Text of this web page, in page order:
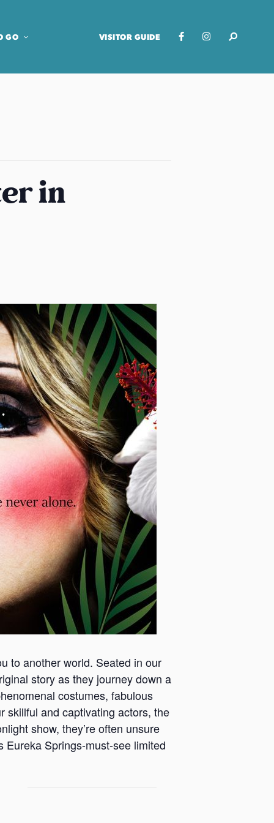
GO VISITOR GUIDE
in
to another world. Seated in our
story as they journey down a
costumes, fabulous
skillful and captivating actors, the
show, they’re often unsure
Springs-must-see limited